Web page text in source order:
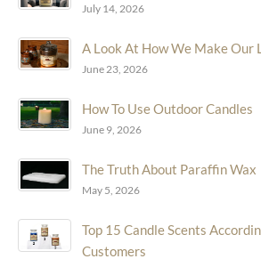
July 14, 2026
A Look At How We Make Our
June 23, 2026
How To Use Outdoor Candles
June 9, 2026
The Truth About Paraffin Wax
May 5, 2026
Top 15 Candle Scents
Customers